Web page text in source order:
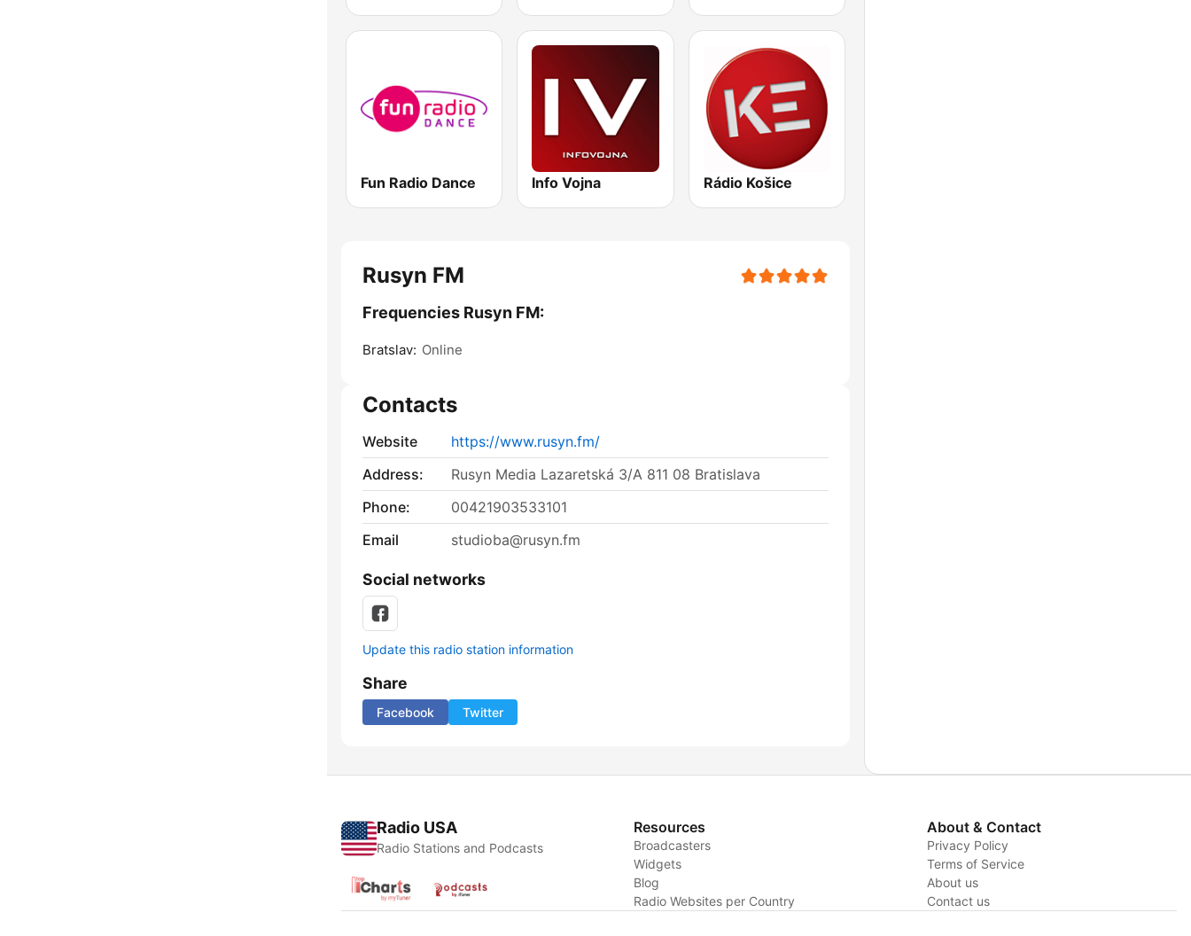
Fun Radio Dance Info Vojna Rádio Košice
Rusyn FM
Frequencies Rusyn FM:
Bratslav: Online
Contacts
Website
https://www.rusyn.fm/
Address:
Rusyn Media Lazaretská 3/A 811 08 Bratislava
Phone:
00421903533101
Email
studioba@rusyn.fm
Social networks
Update this radio station information
Share
Facebook Twitter
Radio USA
Radio Stations and Podcasts
Resources
Broadcasters
Widgets
Blog
Radio Websites per Country
About & Contact
Privacy Policy
Terms of Service
About us
Contact us